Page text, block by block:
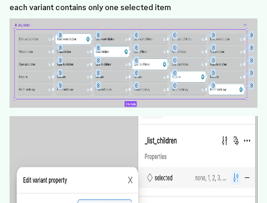
each variant contains only one selected item